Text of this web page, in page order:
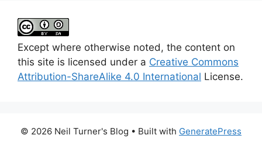
Except where otherwise noted, the content on
this site is licensed under a Creative Commons
Attribution-ShareAlike 4.0 International License.
© 2026 Neil Turner's Blog • Built with GeneratePress